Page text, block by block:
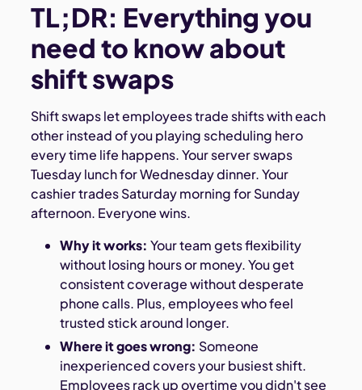
TL;DR: Everything you
need to know about
shift swaps
Shift swaps let employees trade shifts with each
other instead of you playing scheduling hero
every time life happens. Your server swaps
Tuesday lunch for Wednesday dinner. Your
cashier trades Saturday morning for Sunday
afternoon. Everyone wins.
Why it works: Your team gets flexibility
without losing hours or money. You get
consistent coverage without desperate
phone calls. Plus, employees who feel
trusted stick around longer.
Where it goes wrong: Someone
inexperienced covers your busiest shift.
Employees rack up overtime you didn't see